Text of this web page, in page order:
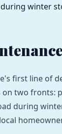
winter
first line of
on two fronts:
during